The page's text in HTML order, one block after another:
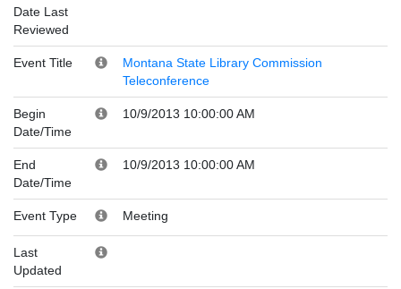
Date Last
Reviewed
Event Title
Montana State Library Commission
Teleconference
Begin
Date/Time
10/9/2013 10:00:00 AM
End
Date/Time
10/9/2013 10:00:00 AM
Event Type Meeting
Last
Updated